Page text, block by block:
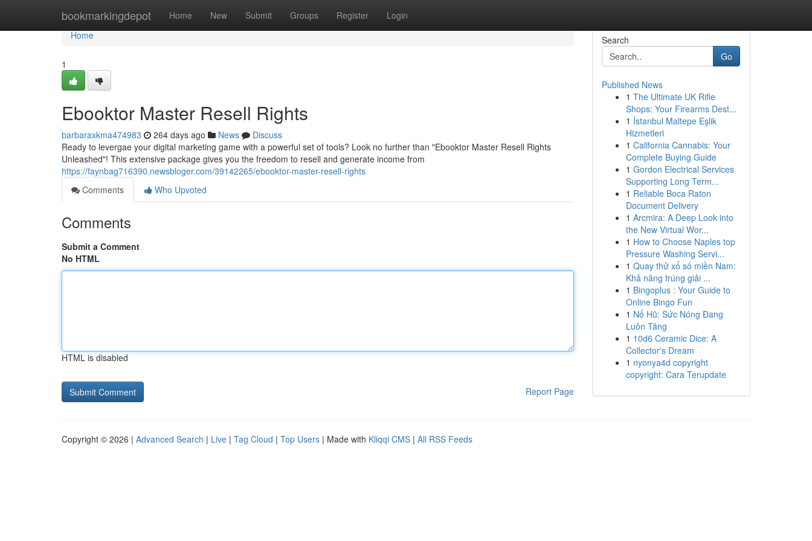
bookmarkingdepot Home New Submit Groups Register Login
Home
Home
1
Ebooktor Master Resell Rights
barbaraxkma474983 264 days ago News
Discuss
Ready to levergae your digital marketing game with a powerful set of tools? Look no further than "Ebooktor Master Resell Rights
Unleashed"! This extensive package gives you the freedom to resell and generate income from
https://faynbag716390.newsbloger.com/39142265/ebooktor-master-resell-rights
Comments
Who Upvoted
Comments
Submit a Comment
No HTML
HTML is disabled
Report Page
Search
Go
Published News
1 The Ultimate UK Rifle
Shops: Your Firearms Dest...
1 İstanbul Maltepe Eşlik
Hizmetleri
1 California Cannabis: Your
Complete Buying Guide
1 Gordon Electrical Services
Supporting Long Term...
1 Reliable Boca Raton
Document Delivery
1 Arcmira: A Deep Look into
the New Virtual Wor...
1 How to Choose Naples top
Pressure Washing Servi...
1 Quay thử xổ số miền Nam:
Khả năng trúng giải ...
1 Bingoplus : Your Guide to
Online Bingo Fun
1 Nổ Hũ: Sức Nóng Đang
Luôn Tăng
1 10d6 Ceramic Dice: A
Collector's Dream
1 nyonya4d copyright
copyright: Cara Terupdate
Copyright © 2026 | Advanced Search | Live | Tag Cloud | Top Users | Made with Kliqqi CMS | All RSS Feeds